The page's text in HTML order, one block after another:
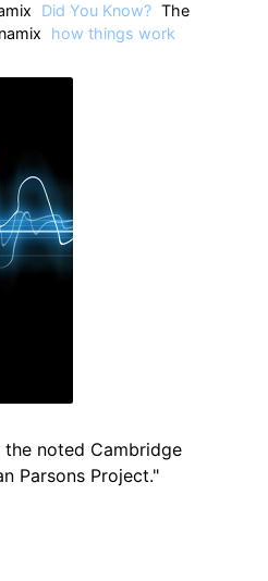
Did You Know? The
how things work
noted Cambridge
Parsons Project."